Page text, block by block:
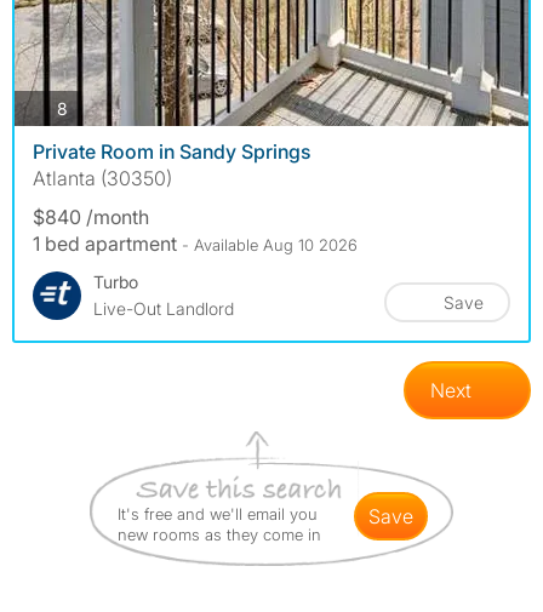
8photos
Private Room in Sandy Springs
Atlanta (30350)
$840 /month
1 bed apartment - Available Aug 10 2026
Turbo
Live-Out Landlord
Save
Next
It's free and we'll email you
new rooms as they come in
save